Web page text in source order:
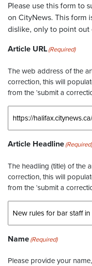
Please use this form to
on CityNews. This form
dislike, only to point out
Article URL(Required)
The web address of the
correction, this will
from the ‘submit a
Article Headline(Required)
The headling (title) of the
correction, this will
from the ‘submit a
Name(Required)
Please provide your